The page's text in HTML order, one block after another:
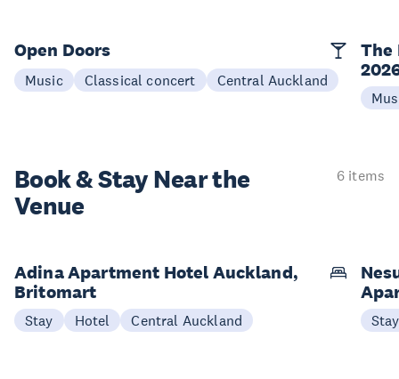
Open Doors
Music Classical concert Central Auckland
The
Book & StayNear the
Venue
6 items
Adina Apartment Hotel Auckland,
Britomart
Stay Hotel Central Auckland Stay